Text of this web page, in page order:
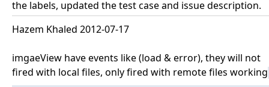
the labels, updated the test case and issue description.
Hazem Khaled 2012-07-17
imgaeView have events like (load & error), they will not
fired with local files, only fired with remote files working